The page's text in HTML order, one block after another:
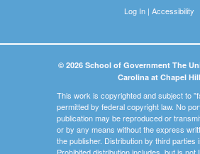
Log In| Accessibility
© 2026 School of Government The
Carolina at Chapel Hill
This work is copyrighted and subject to
permitted by federal copyright law. No
publication may be reproduced or
or by any means without the express
the publisher. Distribution by third parties